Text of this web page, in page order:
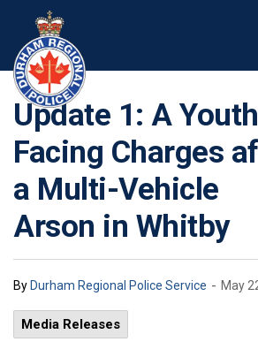
Update 1: A
Facing Charges
a Multi-Vehicle
Arson in Whitby
By Durham Regional Police Service - May
Media Releases